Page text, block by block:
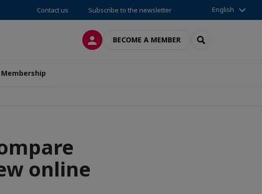
Contact us Subscribe to the newsletter English
LOG INBECOME A MEMBER SEARCH
Membership
online